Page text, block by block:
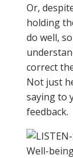
Or,
holding
do well,
correct
Not just
saying to
feedback.